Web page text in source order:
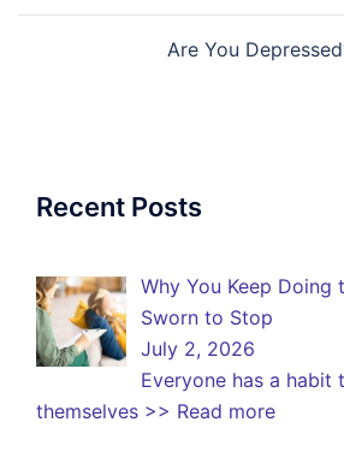
Are You
Recent Posts
Why You Keep Doing
Sworn to Stop
July 2, 2026
Everyone has a habit
themselves >> Read more